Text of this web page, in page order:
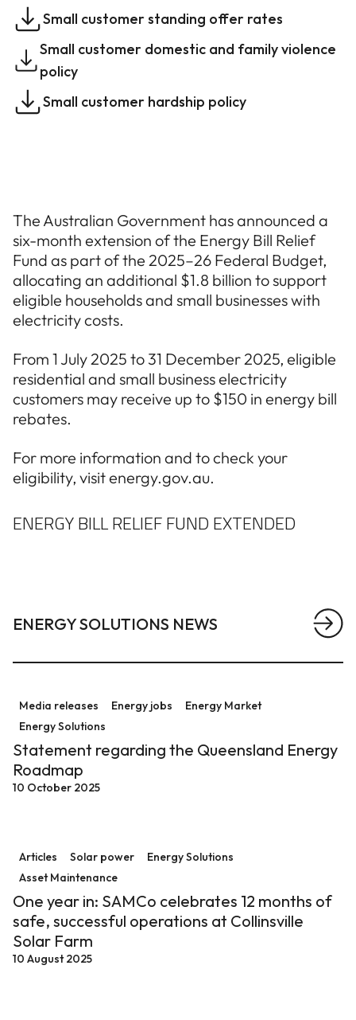
Small customer standing offer rates
Small customer domestic and family violence
policy
Small customer hardship policy
ENERGY BILL RELIEF FUND EXTENDED
The Australian Government has announced a
six-month extension of the Energy Bill Relief
Fund as part of the 2025–26 Federal Budget,
allocating an additional $1.8 billion to support
eligible households and small businesses with
electricity costs.
From 1 July 2025 to 31 December 2025, eligible
residential and small business electricity
customers may receive up to $150 in energy bill
rebates.
For more information and to check your
eligibility, visit energy.gov.au.
ENERGY SOLUTIONS NEWS View
Media releases Energy jobs
Energy Market
Energy Solutions
Statement regarding the Queensland Energy
Roadmap
10 October 2025
Articles Solar power
Energy Solutions
Asset Maintenance
One year in: SAMCo celebrates 12 months of
safe, successful operations at Collinsville
Solar Farm
10 August 2025